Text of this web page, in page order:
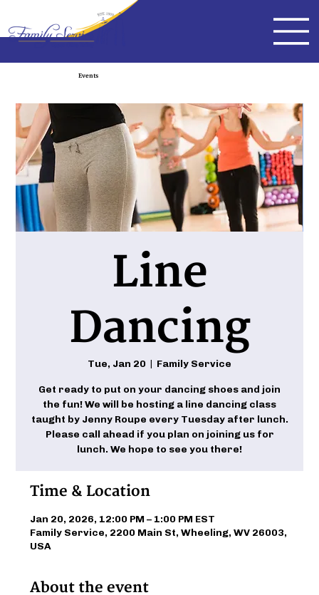
Events
Line
Dancing
Tue, Jan 20
  |
Family Service
Get ready to put on your dancing shoes and join
the fun! We will be hosting a line dancing class
taught by Jenny Roupe every Tuesday after lunch.
Please call ahead if you plan on joining us for
lunch. We hope to see you there!
Time & Location
Jan 20, 2026, 12:00 PM – 1:00 PM EST
Family Service, 2200 Main St, Wheeling, WV 26003,
USA
About the event